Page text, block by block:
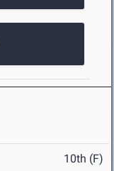
10th (F)